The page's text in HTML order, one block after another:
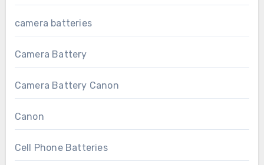
camera batteries
Camera Battery
Camera Battery Canon
Canon
Cell Phone Batteries